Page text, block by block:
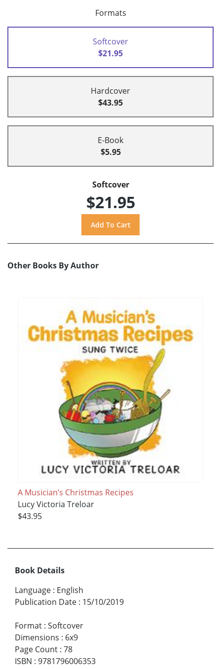
Formats
Softcover
$21.95
Hardcover
$43.95
E-Book
$5.95
Softcover
$21.95
Other Books By Author
A Musician’s Christmas Recipes
Lucy Victoria Treloar
$43.95
Book Details
Language : English
Publication Date : 15/10/2019
Format : Softcover
Dimensions : 6x9
Page Count : 78
ISBN : 9781796006353